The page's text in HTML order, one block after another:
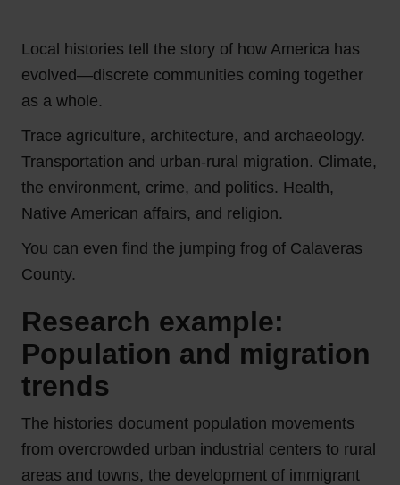
Local histories tell the story of how America has
evolved—discrete communities coming together
as a whole.
Trace agriculture, architecture, and archaeology.
Transportation and urban-rural migration. Climate,
the environment, crime, and politics. Health,
Native American affairs, and religion.
You can even find the jumping frog of Calaveras
County.
Research example:
Population and migration
trends
The histories document population movements
from overcrowded urban industrial centers to rural
areas and towns, the development of immigrant